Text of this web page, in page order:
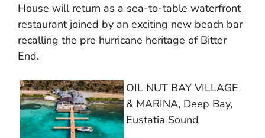
House will return as a sea-to-table waterfront
restaurant joined by an exciting new beach bar
recalling the pre hurricane heritage of Bitter
End.
OIL NUT BAY VILLAGE
& MARINA, Deep Bay,
Eustatia Sound